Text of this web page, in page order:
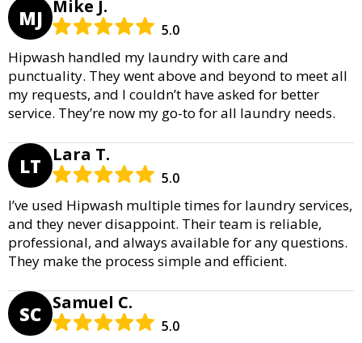
MJ Mike J.
5.0
Hipwash handled my laundry with care and
punctuality. They went above and beyond to meet all
my requests, and I couldn’t have asked for better
service. They’re now my go-to for all laundry needs.
LT Lara T.
5.0
I’ve used Hipwash multiple times for laundry services,
and they never disappoint. Their team is reliable,
professional, and always available for any questions.
They make the process simple and efficient.
SC Samuel C.
5.0